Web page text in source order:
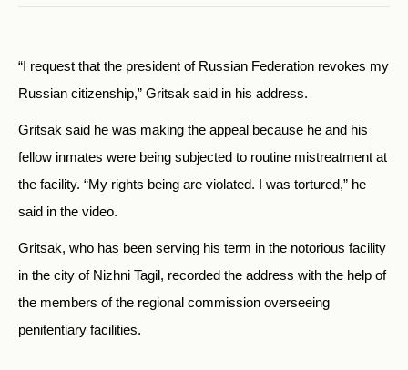
“I request that the president of Russian Federation revokes my
Russian citizenship,” Gritsak said in his address.
Gritsak said he was making the appeal because he and his
fellow inmates were being subjected to routine mistreatment at
the facility. “My rights being are violated. I was tortured,” he
said in the video.
Gritsak, who has been serving his term in the notorious facility
in the city of Nizhni Tagil, recorded the address with the help of
the members of the regional commission overseeing
penitentiary facilities.